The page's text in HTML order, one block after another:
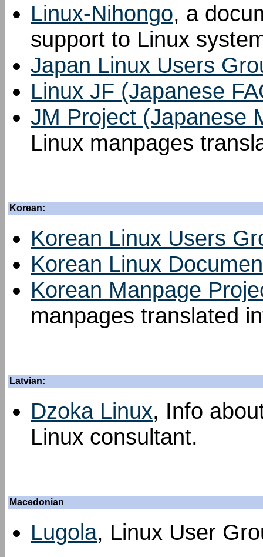
Linux-Nihongo, a
support to Linux
Japan Linux Users
Linux JF (Japanese
JM Project (Japanese
Linux manpages
Korean:
Korean Linux Users
Korean Linux
Korean Manpage
manpages translated
Latvian:
Dzoka Linux, Info
Linux consultant.
Macedonian
Lugola, Linux User